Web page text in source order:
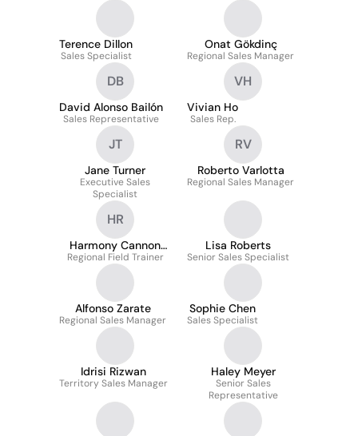
Terence Dillon
Sales Specialist
Onat Gökdinç
Regional Sales Manager
DB
David Alonso Bailón
Sales Representative
VH
Vivian Ho
Sales Rep.
JT
Jane Turner
Executive Sales
Specialist
RV
Roberto Varlotta
Regional Sales Manager
HR
Harmony Cannon
Rice
Regional Field Trainer
Lisa Roberts
Senior Sales Specialist
Alfonso Zarate
Regional Sales Manager
Sophie Chen
Sales Specialist
Idrisi Rizwan
Territory Sales Manager
Haley Meyer
Senior Sales
Representative